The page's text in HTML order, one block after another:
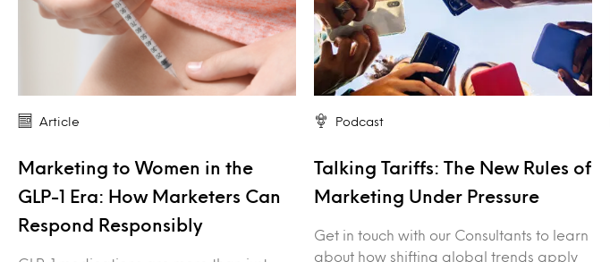
Article
Marketing to Women in the
GLP-1 Era: How Marketers Can
Respond Responsibly
Podcast
Talking Tariffs: The New Rules of
Marketing Under Pressure
Get in touch with our Consultants to learn
about how shifting global trends apply